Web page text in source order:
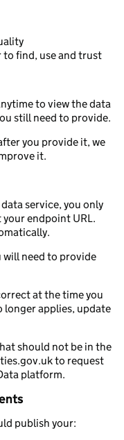
to find, use and trust
to view the data
still need to provide.
you provide it, we
it.
service, you only
your endpoint URL.
will need to provide
at the time you
longer applies, update
should not be in the
to request
platform.
publish your: